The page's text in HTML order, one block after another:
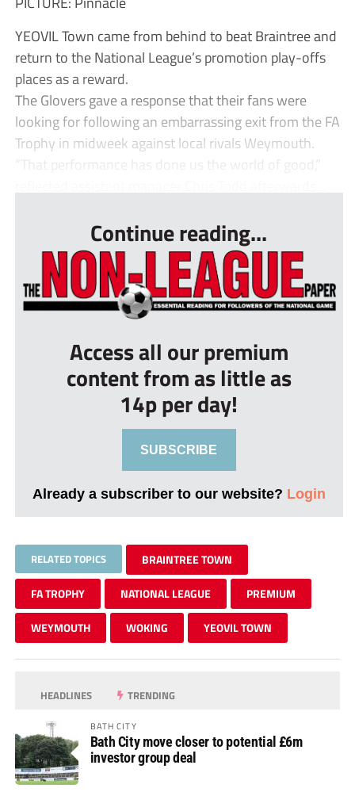
YEOVIL Town came from behind to beat Braintree and
return to the National League’s promotion play-offs
places as a reward.
The Glovers gave a response that their fans were
looking for following an embarrassing exit from the FA
Trophy in midweek against local rivals Weymouth.
“That performance has done us the world of good,”
Continue reading...
Access all our premium
content from as little as
14p per day!
SUBSCRIBE
Already a subscriber to our website? Login
RELATED TOPICS BRAINTREE TOWN
FA TROPHY NATIONAL LEAGUE PREMIUM
WEYMOUTH WOKING YEOVIL TOWN
HEADLINES TRENDING
BATH CITY
Bath City move closer to potential £6m
investor group deal